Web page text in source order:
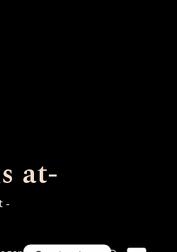
at-
-